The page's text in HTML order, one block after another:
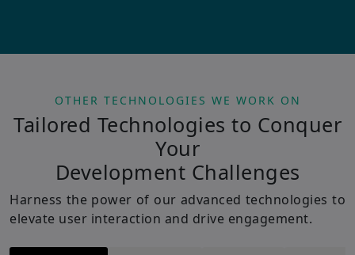
OTHER TECHNOLOGIES WE WORK ON
Tailored Technologies to Conquer
Your
Development Challenges
Harness the power of our advanced technologies to
elevate user interaction and drive engagement.